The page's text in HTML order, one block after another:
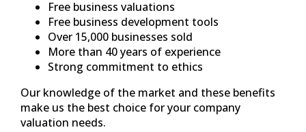
Free business valuations
Free business development tools
Over 15,000 businesses sold
More than 40 years of experience
Strong commitment to ethics
Our knowledge of the market and these benefits
make us the best choice for your company
valuation needs.